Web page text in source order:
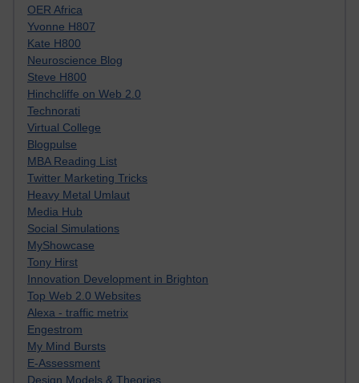
OER Africa
Yvonne H807
Kate H800
Neuroscience Blog
Steve H800
Hinchcliffe on Web 2.0
Technorati
Virtual College
Blogpulse
MBA Reading List
Twitter Marketing Tricks
Heavy Metal Umlaut
Media Hub
Social Simulations
MyShowcase
Tony Hirst
Innovation Development in Brighton
Top Web 2.0 Websites
Alexa - traffic metrix
Engestrom
My Mind Bursts
E-Assessment
Design Models & Theories